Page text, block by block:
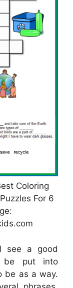
Coloring
For 6
see a good
be put into
be as a way.